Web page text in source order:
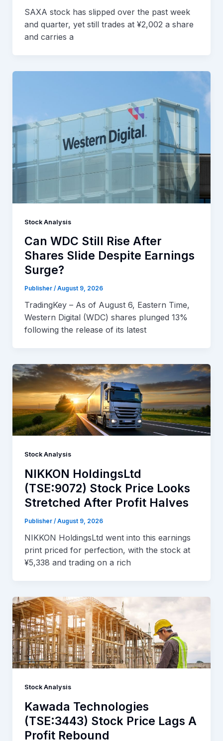
SAXA stock has slipped over the past week
and quarter, yet still trades at ¥2,002 a share
and carries a
Stock Analysis
Can WDC Still Rise After
Shares Slide Despite Earnings
Surge?
Publisher / August 9, 2026
TradingKey – As of August 6, Eastern Time,
Western Digital (WDC) shares plunged 13%
following the release of its latest
Stock Analysis
NIKKON HoldingsLtd
(TSE:9072) Stock Price Looks
Stretched After Profit Halves
Publisher / August 9, 2026
NIKKON HoldingsLtd went into this earnings
print priced for perfection, with the stock at
¥5,338 and trading on a rich
Stock Analysis
Kawada Technologies
(TSE:3443) Stock Price Lags A
Profit Rebound